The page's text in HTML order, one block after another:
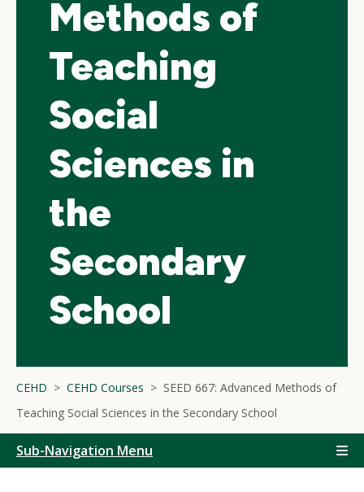
Methods of
Teaching
Social
Sciences in
the
Secondary
School
CEHD CEHD Courses
SEED 667: Advanced Methods of
Teaching Social Sciences in the Secondary School
Sub-Navigation Menu